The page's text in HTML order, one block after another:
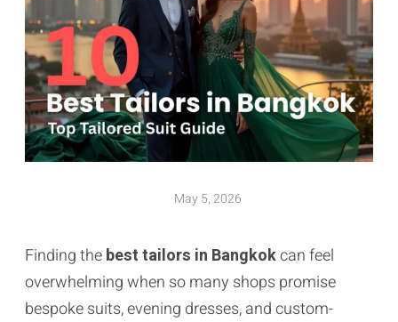
May 5, 2026
Finding thebest tailors in Bangkokcan feel
overwhelming when so many shops promise
bespoke suits, evening dresses, and custom-